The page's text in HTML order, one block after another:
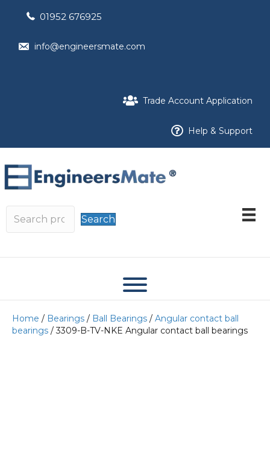
01952 676925
info@engineersmate.com
Trade Account Application
Help & Support
Search
Home / Bearings / Ball Bearings / Angular contact ball
bearings / 3309-B-TV-NKE Angular contact ball bearings